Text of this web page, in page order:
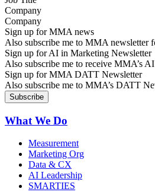
Company
Sign up for MMA news
Also subscribe me to MMA newsletter
Sign up for AI in Marketing Newsletter
Also subscribe me to receive MMA’s
Sign up for MMA DATT Newsletter
Also subscribe me to MMA’s DATT
What We Do
Measurement
Marketing Org
Data & CX
AI Leadership
SMARTIES